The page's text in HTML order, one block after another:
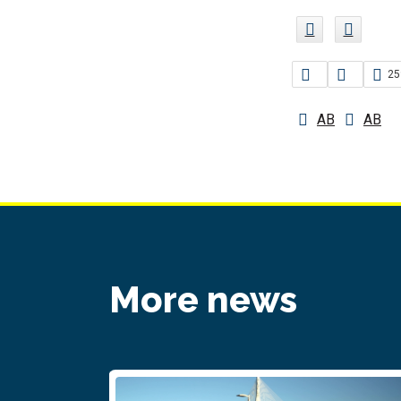
AB AB
More news